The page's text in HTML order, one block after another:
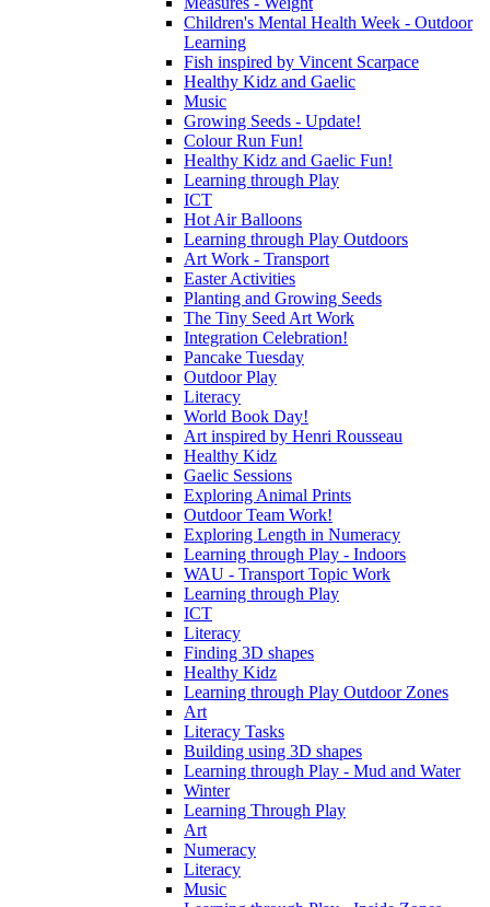
Children's Mental Health Week - Outdoor
Learning
Fish inspired by Vincent Scarpace
Healthy Kidz and Gaelic
Music
Growing Seeds - Update!
Colour Run Fun!
Healthy Kidz and Gaelic Fun!
Learning through Play
ICT
Hot Air Balloons
Learning through Play Outdoors
Art Work - Transport
Easter Activities
Planting and Growing Seeds
The Tiny Seed Art Work
Integration Celebration!
Pancake Tuesday
Outdoor Play
Literacy
World Book Day!
Art inspired by Henri Rousseau
Healthy Kidz
Gaelic Sessions
Exploring Animal Prints
Outdoor Team Work!
Exploring Length in Numeracy
Learning through Play - Indoors
WAU - Transport Topic Work
Learning through Play
ICT
Literacy
Finding 3D shapes
Healthy Kidz
Learning through Play Outdoor Zones
Art
Literacy Tasks
Building using 3D shapes
Learning through Play - Mud and Water
Winter
Learning Through Play
Art
Numeracy
Literacy
Music